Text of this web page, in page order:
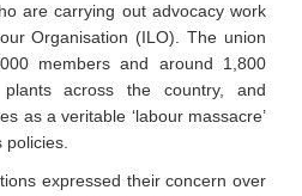
are carrying out advocacy work
Organisation (ILO). The union
members and around 1,800
across the country, and
as a veritable ‘labour massacre’
expressed their concern over